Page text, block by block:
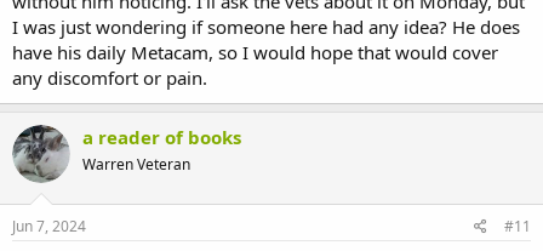
I was just wondering if someone here had any idea? He does
have his daily Metacam, so I would hope that would cover
any discomfort or pain.
a reader of books
Warren Veteran
Jun 7, 2024 #11